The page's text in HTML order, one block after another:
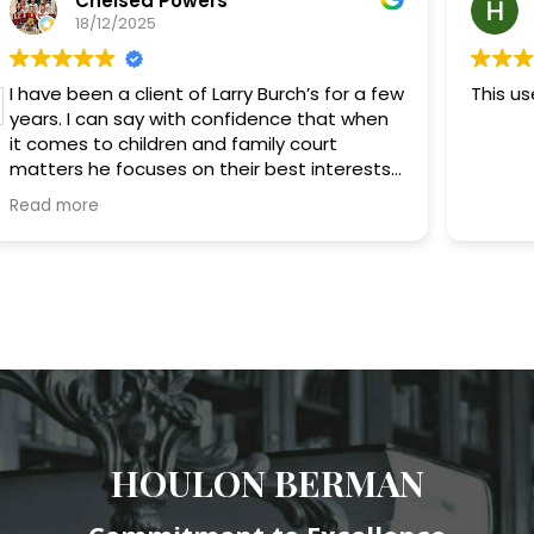
18/12/2025
I have been a client of Larry Burch’s for a few
years. I can say with confidence that when
it comes to children and family court
matters he focuses on their best interests.
He has no problem fighting for his clients. He
provides good advice when it comes to
inform me promptly. I definitely recommend
Larry if you’re looking for someone who is
very passionate about children’s best
interests that will keep things simple and
stress free.
Read more
This
HOULON BERMAN